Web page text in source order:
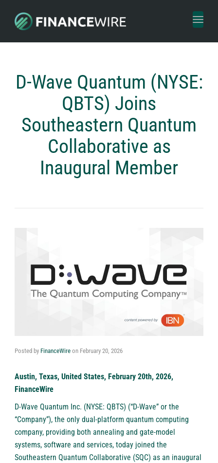
Toggle
D-Wave Quantum (NYSE:
QBTS) Joins
Southeastern Quantum
Collaborative as
Inaugural Member
Posted by FinanceWire on February 20, 2026
Austin, Texas, United States, February 20th, 2026,
FinanceWire
D-Wave Quantum Inc. (NYSE: QBTS) (“D-Wave” or the
“Company”), the only dual-platform quantum computing
company, providing both annealing and gate-model
systems, software and services, today joined the
Southeastern Quantum Collaborative (SQC) as an inaugural